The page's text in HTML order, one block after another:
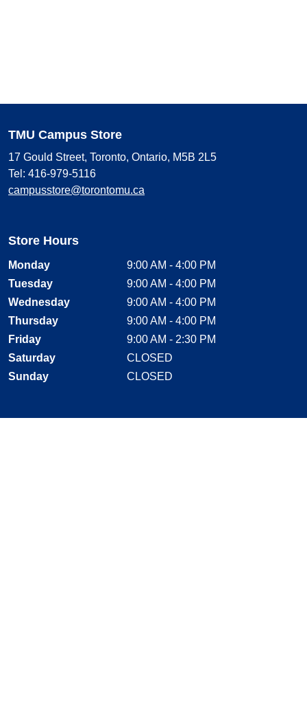
TMU Campus Store
17 Gould Street, Toronto, Ontario, M5B 2L5
Tel: 416-979-5116
campusstore@torontomu.ca
Store Hours
Monday
9:00 AM - 4:00 PM
Tuesday
9:00 AM - 4:00 PM
Wednesday
9:00 AM - 4:00 PM
Thursday
9:00 AM - 4:00 PM
Friday
9:00 AM - 2:30 PM
Saturday
CLOSED
Sunday
CLOSED